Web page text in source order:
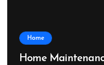
Home
Home